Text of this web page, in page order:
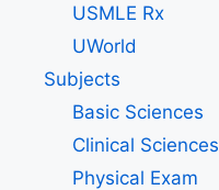
USMLE Rx
UWorld
Subjects
Basic Sciences
Clinical Sciences
Physical Exam